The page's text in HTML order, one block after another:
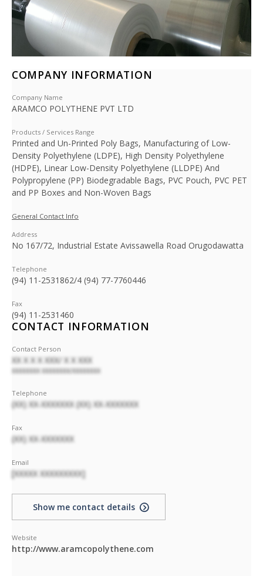
COMPANY INFORMATION
Company Name
ARAMCO POLYTHENE PVT LTD
Products / Services Range
Printed and Un-Printed Poly Bags, Manufacturing of Low-
Density Polyethylene (LDPE), High Density Polyethylene
(HDPE), Linear Low-Density Polyethylene (LLDPE) And
Polypropylene (PP) Biodegradable Bags, PVC Pouch, PVC PET
and PP Boxes and Non-Woven Bags
General Contact Info
Address
No 167/72, Industrial Estate Avissawella Road Orugodawatta
Telephone
(94) 11-2531862/4 (94) 77-7760446
Fax
(94) 11-2531460
CONTACT INFORMATION
Contact Person
XX X X X XXX/ X X XXX
XXXXXXXX XXXXXXXX/XXXXXXXX
Telephone
(XX) XX-XXXXXXX (XX) XX-XXXXXXX
Fax
(XX) XX-XXXXXXX
Email
[XXXXX XXXXXXXXX]
Show me contact details
Website
http://www.aramcopolythene.com